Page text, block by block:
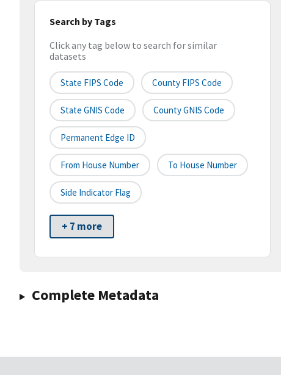
Search by Tags
Click any tag below to search for similar
datasets
State FIPS Code County FIPS Code
State GNIS Code County GNIS Code
Permanent Edge ID
From House Number To House Number
Side Indicator Flag
+ 7 more
Complete Metadata